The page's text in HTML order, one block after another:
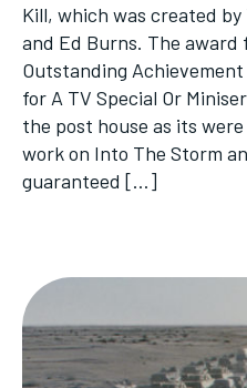
Kill, which was created by
and Ed Burns. The award
Outstanding
for A TV Special Or
the post house as its
work on Into The Storm
guaranteed […]